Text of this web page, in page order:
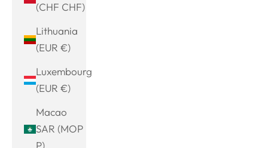
(CHF CHF)
Lithuania
(EUR €)
Luxembourg
(EUR €)
Macao
SAR (MOP
P)